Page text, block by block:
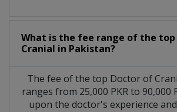
What is the fee range of the
Cranial in Pakistan?
The fee of the top Doctor of
ranges from 25,000 PKR to 90,000
upon the doctor's experience